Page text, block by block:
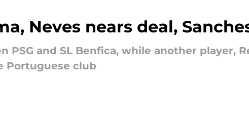
Neves nears deal,
PSG and SL Benfica, while another player,
Portuguese club